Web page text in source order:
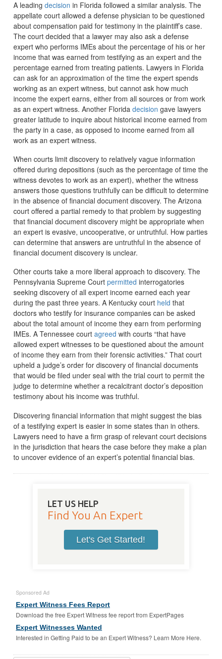
A leading decision in Florida followed a similar analysis. The
appellate court allowed a defense physician to be questioned
about compensation paid for testimony in the plaintiff’s case.
The court decided that a lawyer may also ask a defense
expert who performs IMEs about the percentage of his or her
income that was earned from testifying as an expert and the
percentage earned from treating patients. Lawyers in Florida
can ask for an approximation of the time the expert spends
working as an expert witness, but cannot ask how much
income the expert earns, either from all sources or from work
as an expert witness. Another Florida decision gave lawyers
greater latitude to inquire about historical income earned from
the party in a case, as opposed to income earned from all
work as an expert witness.
When courts limit discovery to relatively vague information
offered during depositions (such as the percentage of time the
witness devotes to work as an expert), whether the witness
answers those questions truthfully can be difficult to determine
in the absence of financial document discovery. The Arizona
court offered a partial remedy to that problem by suggesting
that financial document discovery might be appropriate when
an expert is evasive, uncooperative, or untruthful. How parties
can determine that answers are untruthful in the absence of
financial document discovery is unclear.
Other courts take a more liberal approach to discovery. The
Pennsylvania Supreme Court permitted interrogatories
seeking discovery of all expert income earned each year
during the past three years. A Kentucky court held that
doctors who testify for insurance companies can be asked
about the total amount of income they earn from performing
IMEs. A Tennessee court agreed with courts “that have
allowed expert witnesses to be questioned about the amount
of income they earn from their forensic activities.” That court
upheld a judge’s order for discovery of financial documents
that would be filed under seal with the trial court to permit the
judge to determine whether a recalcitrant doctor’s deposition
testimony about his income was truthful.
Discovering financial information that might suggest the bias
of a testifying expert is easier in some states than in others.
Lawyers need to have a firm grasp of relevant court decisions
in the jurisdiction that hears the case before they make a plan
to uncover evidence of an expert’s potential financial bias.
LET US HELP
Find You An Expert
Let's Get Started!
Sponsored Ad
Expert Witness Fees Report
Download the free Expert Witness fee report from ExpertPages
Expert Witnesses Wanted
Interested in Getting Paid to be an Expert Witness? Learn More Here.